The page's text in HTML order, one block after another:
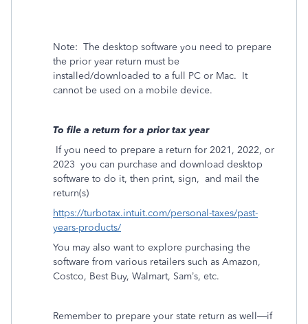
Note: The desktop software you need to prepare
the prior year return must be
installed/downloaded to a full PC or Mac. It
cannot be used on a mobile device.
To file a return for a prior tax year
If you need to prepare a return for 2021, 2022, or
2023 you can purchase and download desktop
software to do it, then print, sign, and mail the
return(s)
https://turbotax.intuit.com/personal-taxes/past-
years-products/
You may also want to explore purchasing the
software from various retailers such as Amazon,
Costco, Best Buy, Walmart, Sam’s, etc.
Remember to prepare your state return as well—if